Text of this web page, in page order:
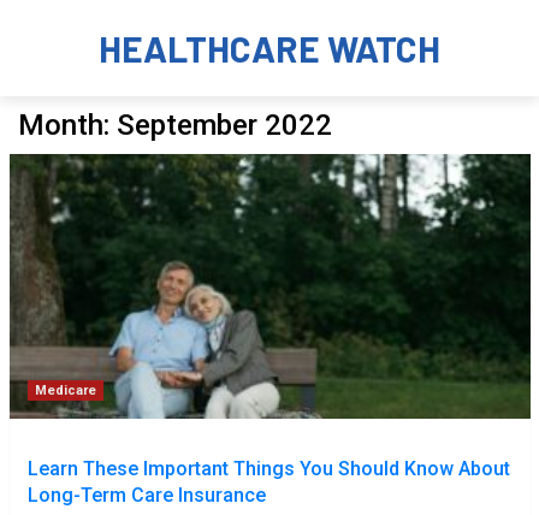
HEALTHCARE WATCH
Month: September 2022
Medicare
Learn These Important Things You Should Know About
Long-Term Care Insurance